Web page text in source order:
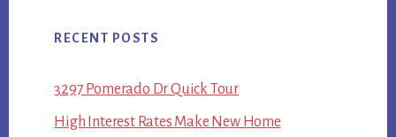
RECENT POSTS
3297 Pomerado Dr Quick Tour
High Interest Rates Make New Home